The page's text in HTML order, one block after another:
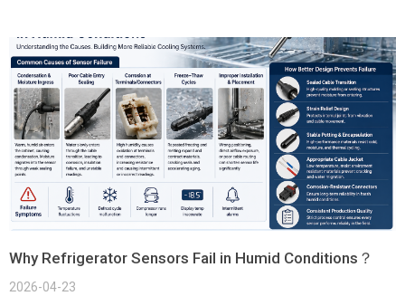
Why Refrigerator Sensors Fail in Humid Conditions？
2026-04-23